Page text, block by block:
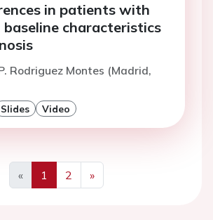
in patients with
baseline characteristics
Rodriguez Montes (Madrid,
Slides Video
«
Previous
1 2
»
Next